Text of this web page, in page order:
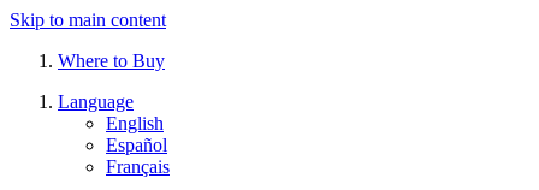
Skip to main content
Where to Buy
Language
English
Español
Français